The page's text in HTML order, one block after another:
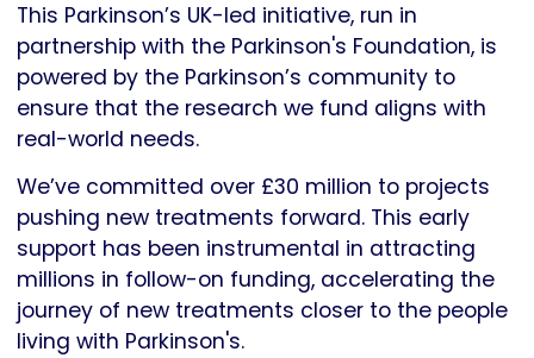
This Parkinson’s UK-led initiative, run in
partnership with the Parkinson's Foundation, is
powered by the Parkinson’s community to
ensure that the research we fund aligns with
real-world needs.
We’ve committed over £30 million to projects
pushing new treatments forward. This early
support has been instrumental in attracting
millions in follow-on funding, accelerating the
journey of new treatments closer to the people
living with Parkinson's.